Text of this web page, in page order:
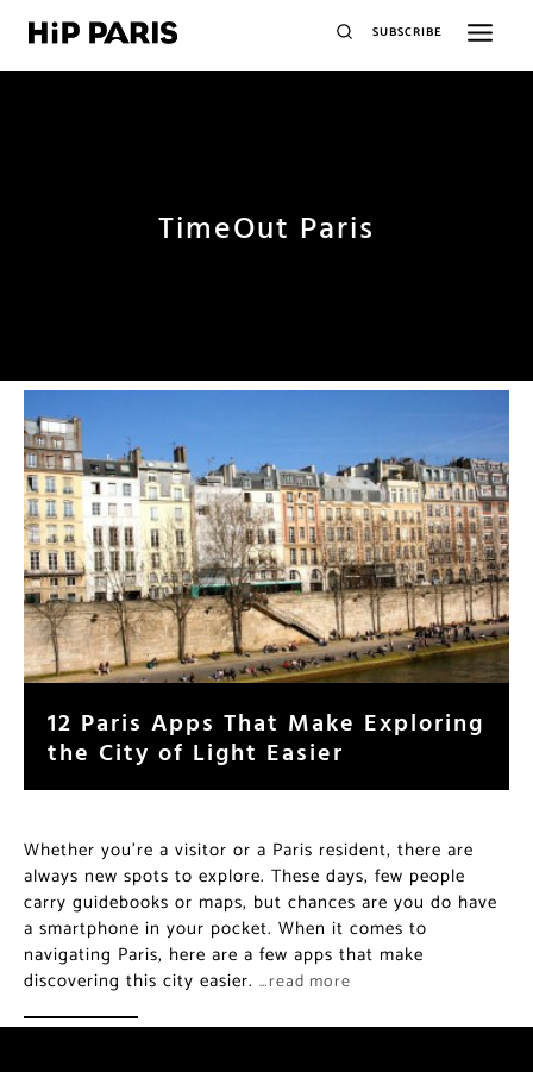
SUBSCRIBE
TimeOut Paris
12 Paris Apps That Make Exploring
the City of Light Easier
Whether you’re a visitor or a Paris resident, there are
always new spots to explore. These days, few people
carry guidebooks or maps, but chances are you do have
a smartphone in your pocket. When it comes to
navigating Paris, here are a few apps that make
discovering this city easier. …read more